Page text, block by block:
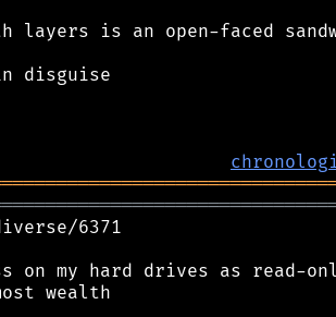
layers is an open-faced
disguise
6371
on my hard drives as read-
wealth